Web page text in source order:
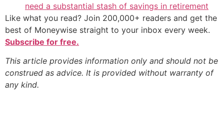
need a substantial stash of savings in retirement
Like what you read? Join 200,000+ readers and get the
best of Moneywise straight to your inbox every week.
Subscribe for free.
This article provides information only and should not be
construed as advice. It is provided without warranty of
any kind.